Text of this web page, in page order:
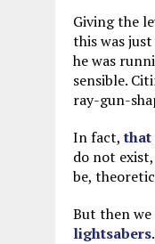
Giving the
this was
he was
sensible.
ray-gun-
In fact,that
do not
be,
But then we
lightsabers.